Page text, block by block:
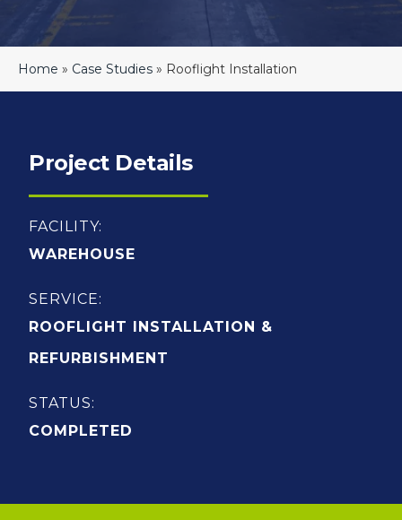
Home » Case Studies » Rooflight Installation
Project Details
FACILITY:
WAREHOUSE
SERVICE:
ROOFLIGHT INSTALLATION &
REFURBISHMENT
STATUS:
COMPLETED